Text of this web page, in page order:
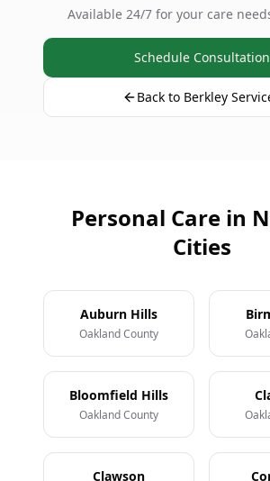
Available 24/7 for your care
Schedule Consultation
Back to Berkley
Personal Care in
Cities
Auburn Hills
Oakland County
Bloomfield Hills
Oakland County
Clawson